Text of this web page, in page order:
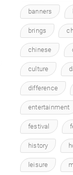
banners
brings
chinese
culture
difference
entertainment
festival
history
leisure